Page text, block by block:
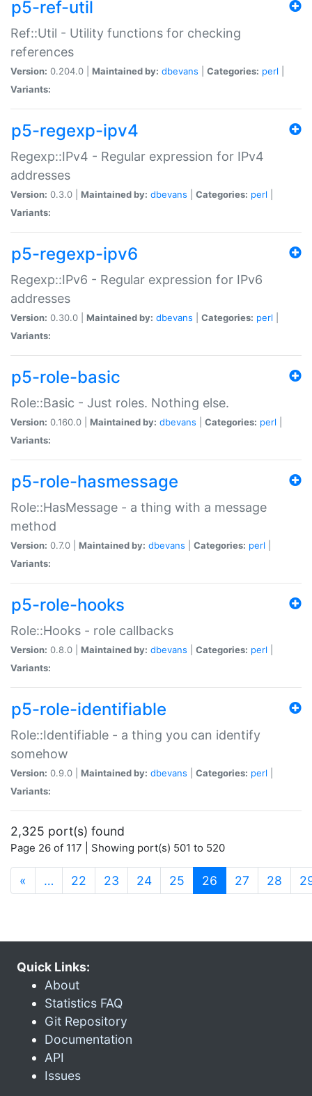
p5-ref-util
Ref::Util - Utility functions for checking
references
Version: 0.204.0 | Maintained by: dbevans Categories: perl
Variants:
p5-regexp-ipv4
Regexp::IPv4 - Regular expression for IPv4
addresses
Version: 0.3.0 | Maintained by: dbevans Categories: perl
Variants:
p5-regexp-ipv6
Regexp::IPv6 - Regular expression for IPv6
addresses
Version: 0.30.0 | Maintained by: dbevans Categories: perl
Variants:
p5-role-basic
Role::Basic - Just roles. Nothing else.
Version: 0.160.0 | Maintained by: dbevans Categories: perl
Variants:
p5-role-hasmessage
Role::HasMessage - a thing with a message
method
Version: 0.7.0 | Maintained by: dbevans Categories: perl
Variants:
p5-role-hooks
Role::Hooks - role callbacks
Version: 0.8.0 | Maintained by: dbevans Categories: perl
Variants:
p5-role-identifiable
Role::Identifiable - a thing you can identify
somehow
Version: 0.9.0 | Maintained by: dbevans Categories: perl
Variants:
2,325 port(s) found
Page 26 of 117 | Showing port(s) 501 to 520
« … 22 23 24 25 26 (current)
27 28
Quick Links:
About
Statistics FAQ
Git Repository
Documentation
API
Issues